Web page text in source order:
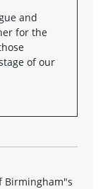
and
for the
of our
Birmingham"s